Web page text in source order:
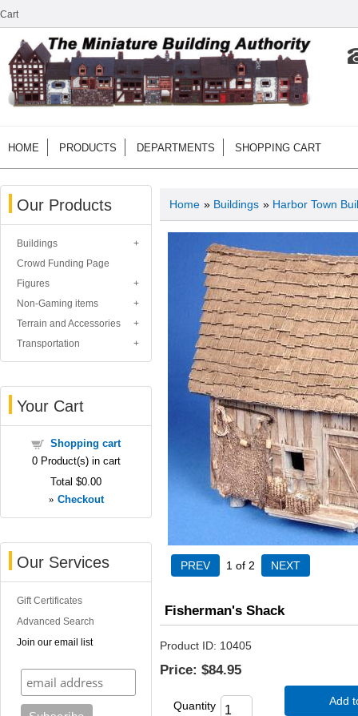
Cart
HOME PRODUCTS DEPARTMENTS SHOPPING CART
Our Products
Buildings
Crowd Funding Page
Figures
Non-Gaming items
Terrain and Accessories
Transportation
Your Cart
Shopping cart
0Product(s) in cart
Total $0.00
» Checkout
Our Services
Gift Certificates
Advanced Search
Join our email list
Home » Buildings » Harbor Town
1 of 2
Fisherman's Shack
Product ID 10405
Price: $84.95
Quantity Add